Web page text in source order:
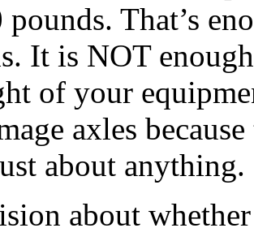
That’s
It is NOT
of your
axles
about anything.
about